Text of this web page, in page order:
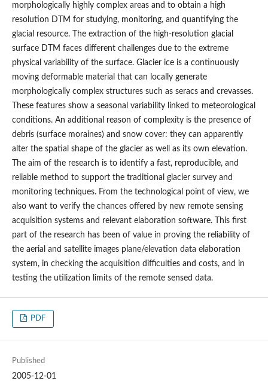
morphologically highly complex areas and to obtain a high
resolution DTM for studying, monitoring, and quantifying the
glacial resource. The extraction of the high-resolution glacial
surface DTM faces different challenges due to the extreme
physical variability of the surface. Glacier ice is a continuously
moving deformable material that can locally generate
morphologically complex structures such as seracs and crevasses.
These features show a seasonal variability linked to meteorological
conditions. An additional reason of complexity is the presence of
debris (surface moraines) and snow cover: they can apparently
alter the spatial shape of the glacier as well as its own elevation.
The aim of the research is to identify a fast, reproducible, and
reliable method to support the traditional glacier survey and
monitoring techniques. From the technological point of view, we
also want to verify the chances offered by new remote sensing
acquisition systems and relevant elaboration software. This first
part of the research has been of value in proving the reliability of
the aerial and satellite images plane/elevation data elaboration
system, in checking the acquisition difficulties and costs, and in
testing the utilization limits of the remote sensed data.
PDF
Published
2005-12-01